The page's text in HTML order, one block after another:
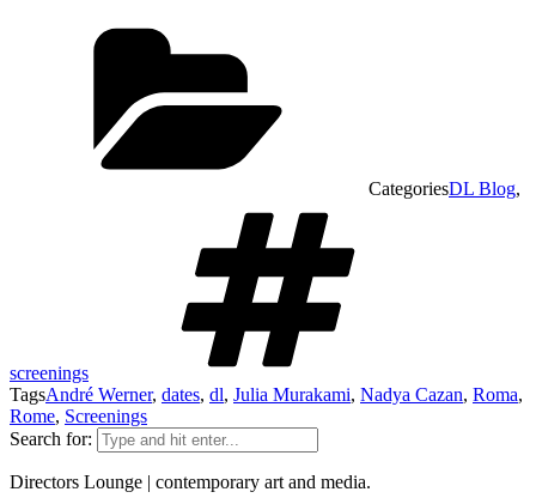
CategoriesDL Blog,
screenings
TagsAndré Werner, dates, dl, Julia Murakami, Nadya Cazan, Roma,
Rome, Screenings
Search for:
Directors Lounge | contemporary art and media.